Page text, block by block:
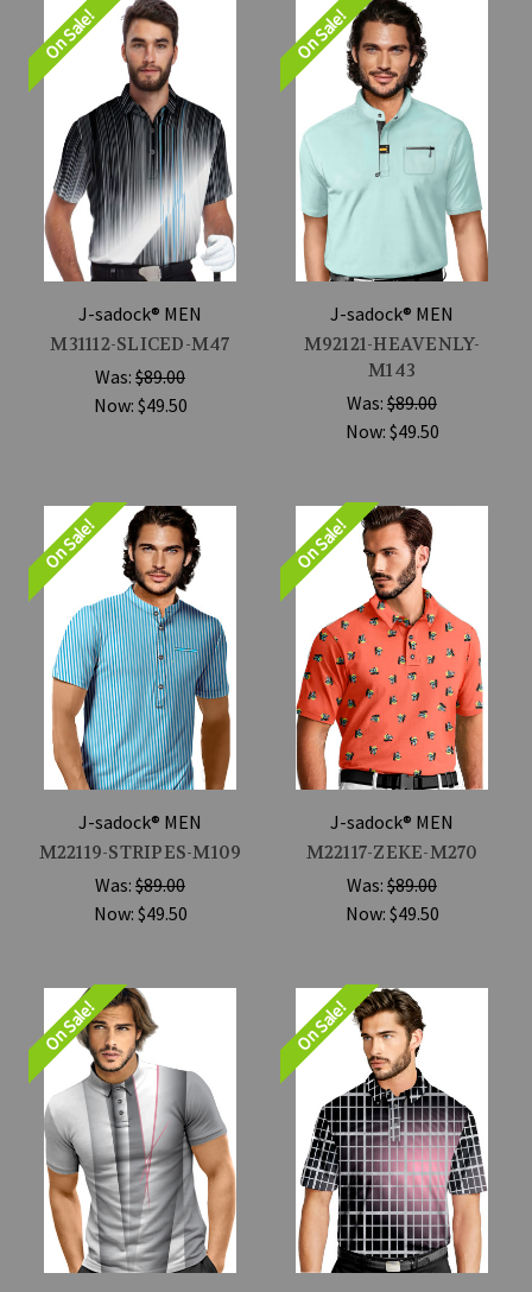
On Sale!
J-sadock® MEN
M31112-SLICED-M47
Was: $89.00
Now: $49.50
On Sale!
J-sadock® MEN
M92121-HEAVENLY-
M143
Was: $89.00
Now: $49.50
On Sale!
J-sadock® MEN
M22119-STRIPES-M109
Was: $89.00
Now: $49.50
On Sale!
J-sadock® MEN
M22117-ZEKE-M270
Was: $89.00
Now: $49.50
On Sale! On Sale!